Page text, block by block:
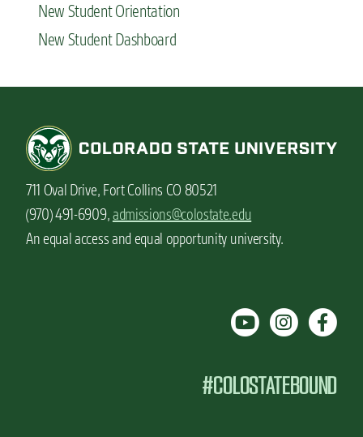
New Student Orientation
New Student Dashboard
711 Oval Drive, Fort Collins CO 80521
(970) 491-6909,admissions@colostate.edu
An equal access and equal opportunity university.
#COLOSTATEBOUND